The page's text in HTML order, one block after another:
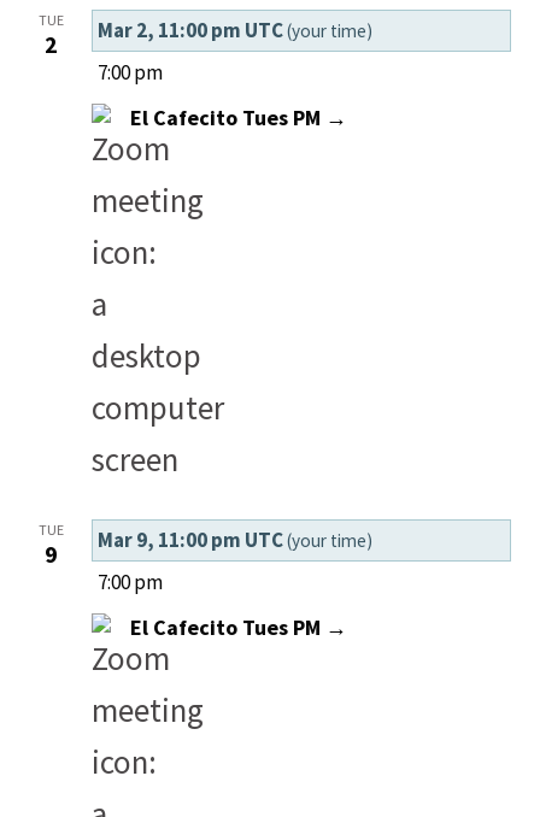
TUE
2 Mar 2, 11:00 pm UTC(your time)
7:00 pm
El Cafecito Tues PM →
TUE
9 Mar 9, 11:00 pm UTC(your time)
7:00 pm
El Cafecito Tues PM →